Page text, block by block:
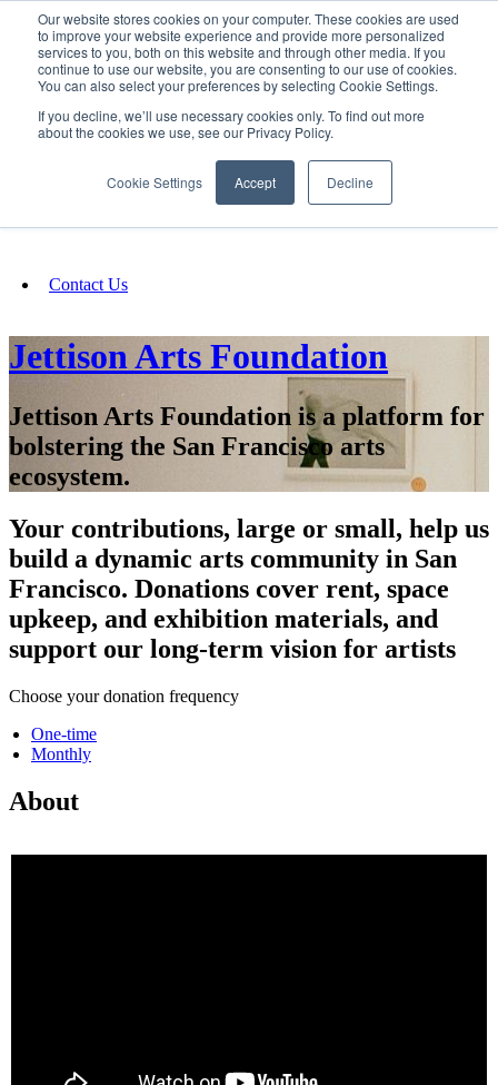
Our website stores cookies on your computer. These cookies are used
to improve your website experience and provide more personalized
services to you, both on this website and through other media. If you
continue to use our website, you are consenting to our use of cookies.
You can also select your preferences by selecting Cookie Settings.
If you decline, we’ll use necessary cookies only. To find out more
about the cookies we use, see our Privacy Policy.
Cookie Settings Accept Decline
SIGN IN/UP
Fundraising
Contact Us
Jettison Arts Foundation
Jettison Arts Foundation is a platform for
bolstering the San Francisco arts
ecosystem.
Your contributions, large or small, help us
build a dynamic arts community in San
Francisco. Donations cover rent, space
upkeep, and exhibition materials, and
support our long-term vision for artists
Choose your donation frequency
One-time
Monthly
About